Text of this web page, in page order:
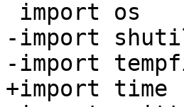
-import
-import
+import time